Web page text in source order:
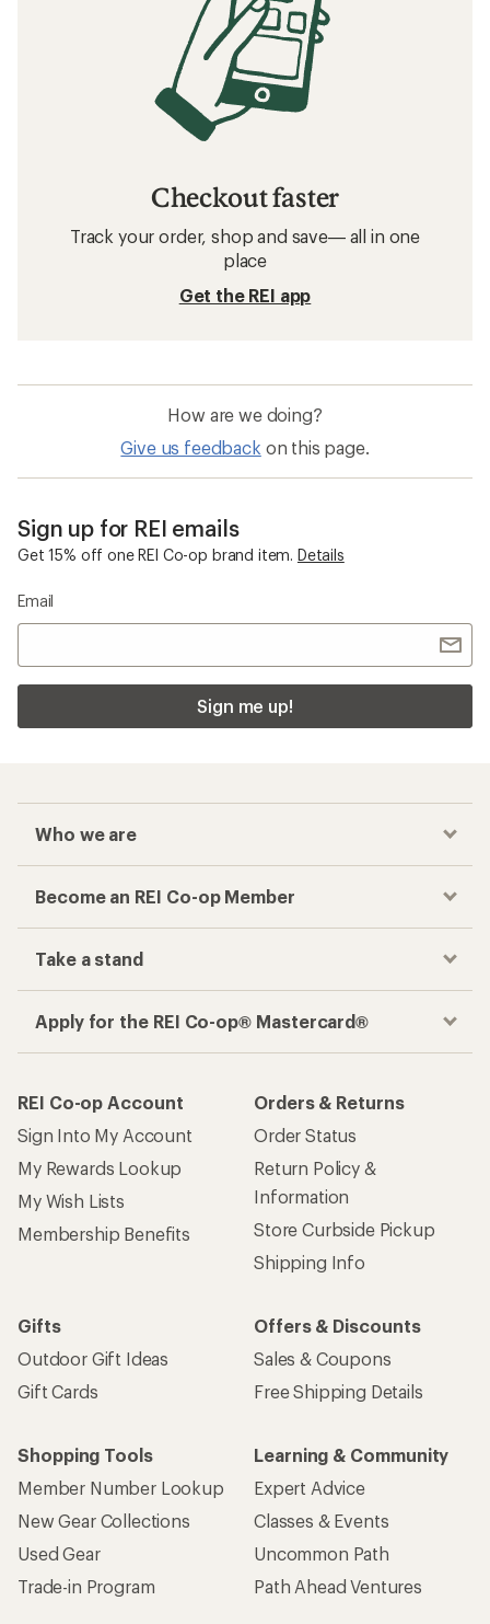
Checkout faster
Track your order, shop and save— all in one
place
Get the REI app
How are we doing?
Give us feedback on this page.
Sign up for REI emails
Get 15% off one REI Co-op brand item. Details
Email
Sign me up!
Who we are
Become an REI Co-op Member
Take a stand
Apply for the REI Co-op® Mastercard®
REI Co-op Account
Sign Into My Account
My Rewards Lookup
My Wish Lists
Membership Benefits
Orders & Returns
Order Status
Return Policy &
Information
Store Curbside Pickup
Shipping Info
Gifts
Outdoor Gift Ideas
Gift Cards
Offers & Discounts
Sales & Coupons
Free Shipping Details
Shopping Tools
Member Number Lookup
New Gear Collections
Used Gear
Trade-in Program
Learning & Community
Expert Advice
Classes & Events
Uncommon Path
Path Ahead Ventures